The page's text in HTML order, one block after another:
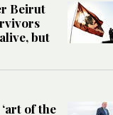
Beirut
but
of the